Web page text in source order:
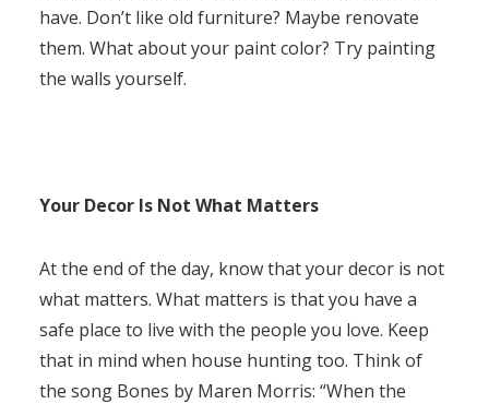
have. Don’t like old furniture? Maybe renovate
them. What about your paint color? Try painting
the walls yourself.
Your Decor Is Not What Matters
At the end of the day, know that your decor is not
what matters. What matters is that you have a
safe place to live with the people you love. Keep
that in mind when house hunting too. Think of
the song Bones by Maren Morris: “When the